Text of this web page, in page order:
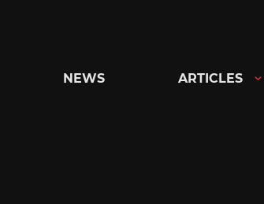
NEWS ARTICLES